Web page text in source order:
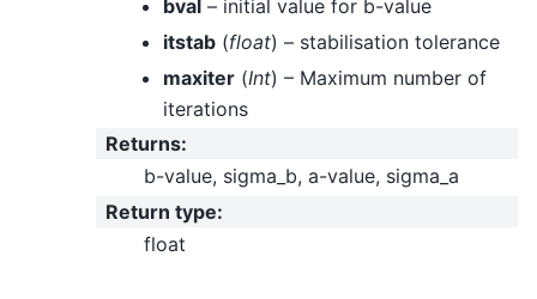
bval – initial value for b-value
itstab (float) – stabilisation tolerance
maxiter (Int) – Maximum number of
iterations
Returns:
b-value, sigma_b, a-value, sigma_a
Return type:
float